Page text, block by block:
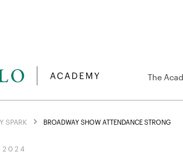
The
SPARK BROADWAY SHOW ATTENDANCE STRONG
2024